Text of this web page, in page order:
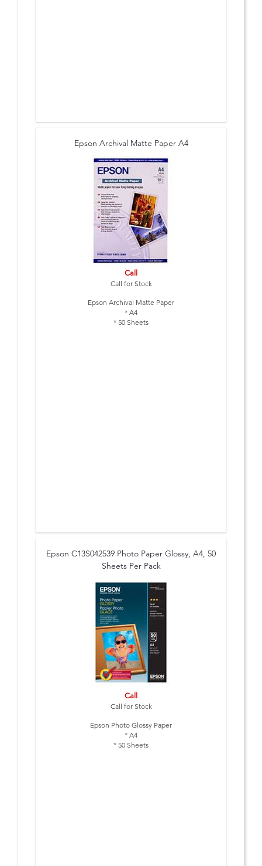
Epson Archival Matte Paper A4
Call
Call for Stock
Epson Archival Matte Paper
* A4
* 50 Sheets
Epson C13S042539 Photo Paper Glossy, A4, 50
Sheets Per Pack
Call
Call for Stock
Epson Photo Glossy Paper
* A4
* 50 Sheets